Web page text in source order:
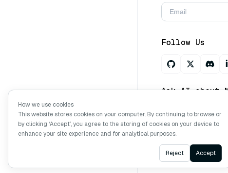
Follow Us
Ask AI about
Copyright ©
How we use cookies
This website stores cookies on your computer. By continuing to browse or
by clicking ‘Accept’, you agree to the storing of cookies on your device to
enhance your site experience and for analytical purposes.
Reject Accept